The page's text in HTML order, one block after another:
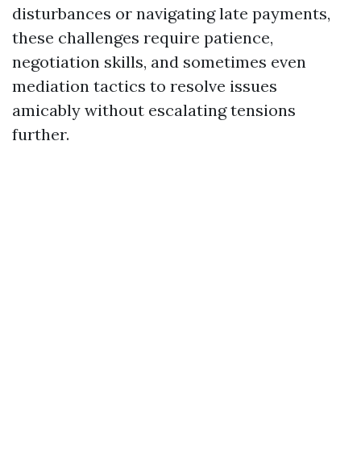
disturbances or navigating late payments,
these challenges require patience,
negotiation skills, and sometimes even
mediation tactics to resolve issues
amicably without escalating tensions
further.